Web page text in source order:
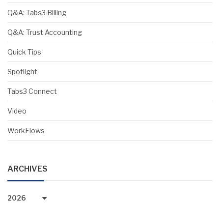
Q&A: Tabs3 Billing
Q&A: Trust Accounting
Quick Tips
Spotlight
Tabs3 Connect
Video
WorkFlows
ARCHIVES
2026